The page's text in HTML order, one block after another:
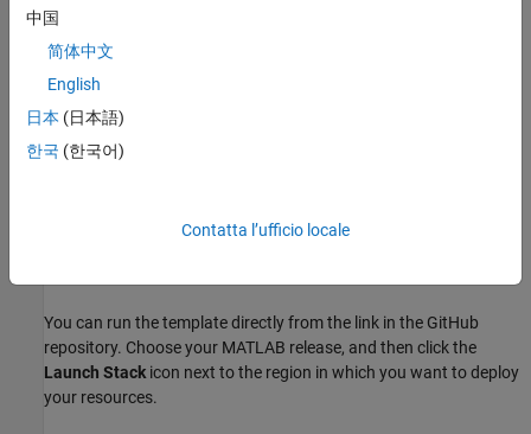
to use.
Deployment
To launch the network license manager for MATLAB in AWS, use
You can run the template directly from the link in the GitHub
repository. Choose your MATLAB release, and then click the
Launch Stackicon next to the region in which you want to deploy
your resources.
中国
简体中文
English
日本 (日本語)
한국 (한국어)
Contatta l’ufficio locale